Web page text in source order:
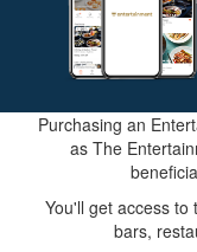
Purchasing an
as The
You'll get access
bars,